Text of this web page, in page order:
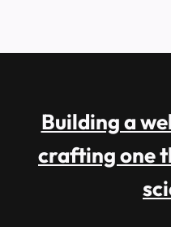
Building a
crafting one